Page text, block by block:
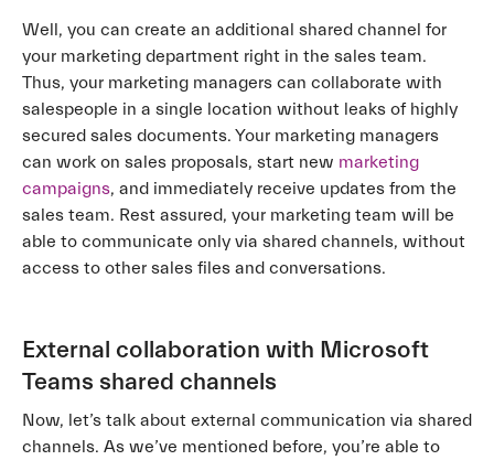
Well, you can create an additional shared channel for
your marketing department right in the sales team.
Thus, your marketing managers can collaborate with
salespeople in a single location without leaks of highly
secured sales documents. Your marketing managers
can work on sales proposals, start new marketing
campaigns, and immediately receive updates from the
sales team. Rest assured, your marketing team will be
able to communicate only via shared channels, without
access to other sales files and conversations.
External collaboration with Microsoft
Teams shared channels
Now, let’s talk about external communication via shared
channels. As we’ve mentioned before, you’re able to